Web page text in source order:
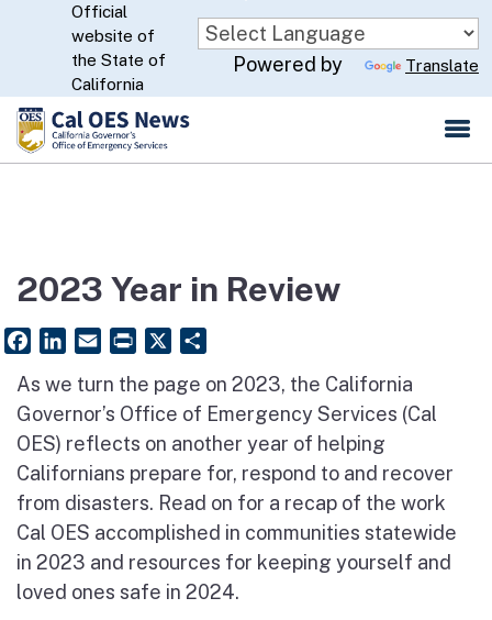
Skip
to
Main
Content
CA.gov
Official
website of
the State of
California
Powered by Translate
2023 Year in Review
FacebookLinkedIn
Email PrintFriendly
As we turn the page on 2023, the California
Governor’s Office of Emergency Services (Cal
OES) reflects on another year of helping
Californians prepare for, respond to and recover
from disasters. Read on for a recap of the work
Cal OES accomplished in communities statewide
in 2023 and resources for keeping yourself and
loved ones safe in 2024.